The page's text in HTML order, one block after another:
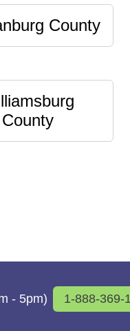
County
County
- 5pm) 1-888-369-